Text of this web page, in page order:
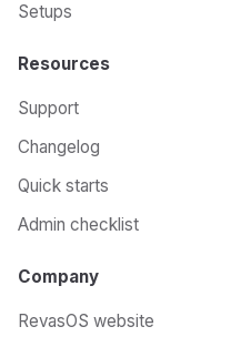
Setups
Resources
Support
Changelog
Quick starts
Admin checklist
Company
RevasOS website